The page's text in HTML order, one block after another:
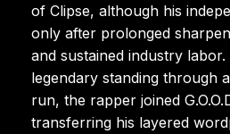
of Clipse, although his
only after prolonged
and sustained industry
legendary standing through
run, the rapper joined
transferring his layered